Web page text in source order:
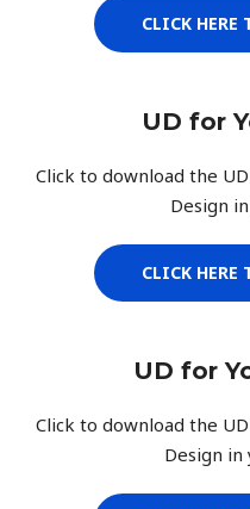
CLICK HERE
UD for
Click to download the
Design
CLICK HERE
UD for
Click to download the
Design in